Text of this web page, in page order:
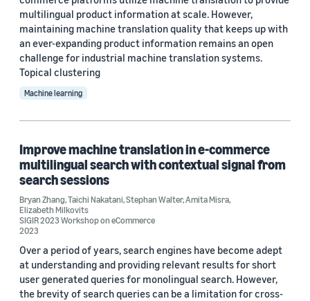
multilingual product information at scale. However,
maintaining machine translation quality that keeps up with
an ever-expanding product information remains an open
challenge for industrial machine translation systems.
Topical clustering
Machine learning
Improve machine translation in e-commerce
multilingual search with contextual signal from
search sessions
Bryan Zhang,Taichi Nakatani,Stephan Walter,Amita Misra,
Elizabeth Milkovits
SIGIR 2023 Workshop on eCommerce
2023
Over a period of years, search engines have become adept
at understanding and providing relevant results for short
user generated queries for monolingual search. However,
the brevity of search queries can be a limitation for cross-